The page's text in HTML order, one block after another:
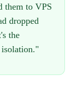
them to VPS
dropped
the
isolation."